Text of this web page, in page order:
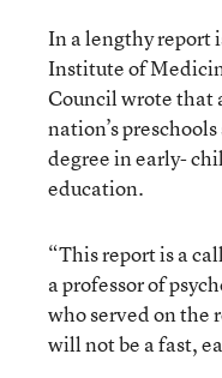
In a lengthy report
Institute of
Council wrote that
nation’s
degree in early-
education.
“This report is a
a professor of
who served on the
will not be a fast,